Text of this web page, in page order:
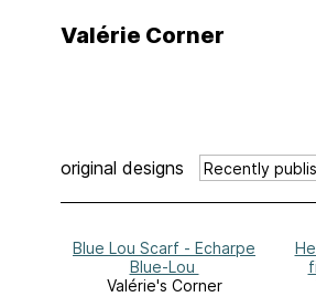
Valérie Corner
original designs
Blue Lou Scarf - Echarpe
Blue-Lou
Valérie's Corner